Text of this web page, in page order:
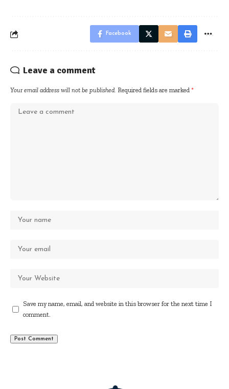
Facebook
Leave a comment
Your email address will not be published. Required fields are marked *
Save my name, email, and website in this browser for the next time I
comment.